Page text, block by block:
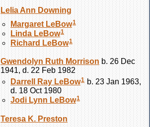
Lelia Ann Downing
Margaret LeBow1
Linda LeBow1
Richard LeBow1
Gwendolyn Ruth Morrison b. 26 Dec
1941, d. 22 Feb 1982
Darrell Ray LeBow1 b. 23 Jan 1963,
d. 18 Oct 1980
Jodi Lynn LeBow1
Teresa K. Preston